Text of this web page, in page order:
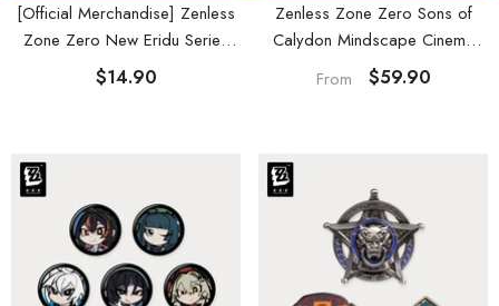
[Official Merchandise] Zenless
Zone Zero New Eridu Series
Sons of Calydon Chibi Tinplate
Badges
$14.90
Zenless Zone Zero Sons of
Calydon Mindscape Cinema
Hanging Wall Art Decor
From $59.90